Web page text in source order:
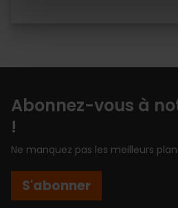
Abonnez-vous à
!
Ne manquez pas les meilleurs
S'abonner